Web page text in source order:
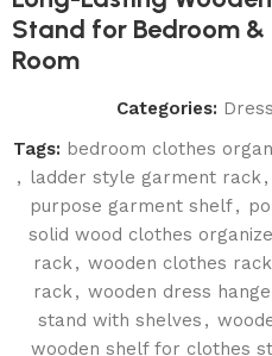
Stand for Bedroom &
Room
Categories:
Tags: bedroom clothes
, ladder style garment rack,
purpose garment shelf,
solid wood clothes
rack, wooden clothes rack
rack, wooden dress
stand with shelves ,
wooden shelf for clothes